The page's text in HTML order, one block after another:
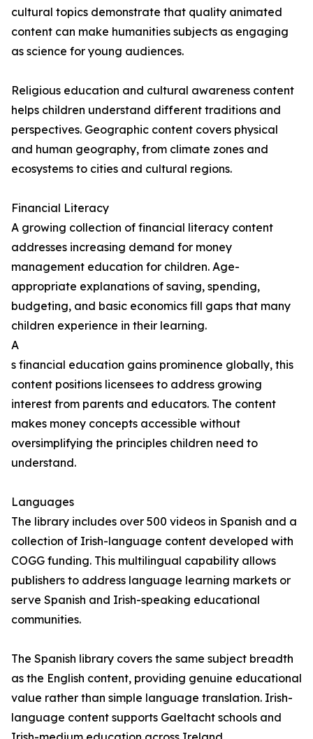
cultural topics demonstrate that quality animated
content can make humanities subjects as engaging
as science for young audiences.
Religious education and cultural awareness content
helps children understand different traditions and
perspectives. Geographic content covers physical
and human geography, from climate zones and
ecosystems to cities and cultural regions.
Financial Literacy
A growing collection of financial literacy content
addresses increasing demand for money
management education for children. Age-
appropriate explanations of saving, spending,
budgeting, and basic economics fill gaps that many
children experience in their learning.
A
s financial education gains prominence globally, this
content positions licensees to address growing
interest from parents and educators. The content
makes money concepts accessible without
oversimplifying the principles children need to
understand.
Languages
The library includes over 500 videos in Spanish and a
collection of Irish-language content developed with
COGG funding. This multilingual capability allows
publishers to address language learning markets or
serve Spanish and Irish-speaking educational
communities.
The Spanish library covers the same subject breadth
as the English content, providing genuine educational
value rather than simple language translation. Irish-
language content supports Gaeltacht schools and